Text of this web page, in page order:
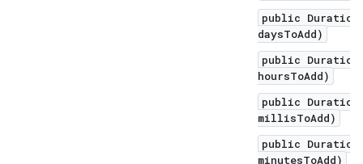
public Duration
daysToAdd)
public Duration
hoursToAdd)
public
millisToAdd)
public Duration
minutesToAdd)